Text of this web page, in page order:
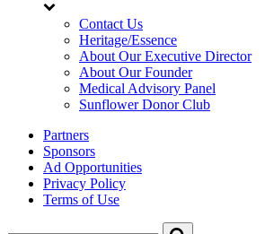
Contact Us
Heritage/Essence
About Our Executive Director
About Our Founder
Medical Advisory Panel
Sunflower Donor Club
Partners
Sponsors
Ad Opportunities
Privacy Policy
Terms of Use